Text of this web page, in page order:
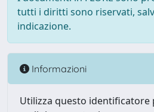
tutti i diritti sono riservati,
indicazione.
Informazioni
Utilizza questo identificatore